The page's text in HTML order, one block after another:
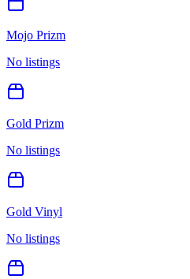
Mojo Prizm
No listings
Gold Prizm
No listings
Gold Vinyl
No listings